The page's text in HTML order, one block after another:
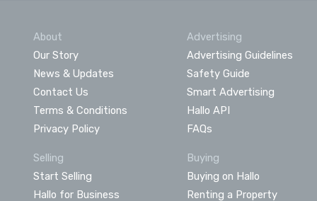
About
Our Story
News & Updates
Contact Us
Terms & Conditions
Privacy Policy
Advertising
Advertising Guidelines
Safety Guide
Smart Advertising
Hallo API
FAQs
Selling
Start Selling
Hallo for Business
Buying
Buying on Hallo
Renting a Property